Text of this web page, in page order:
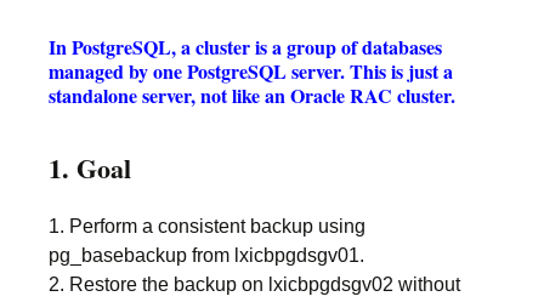
In PostgreSQL, a cluster is a group of databases
managed by one PostgreSQL server. This is just a
standalone server, not like an Oracle RAC cluster.
1. Goal
1. Perform a consistent backup using
pg_basebackup from lxicbpgdsgv01.
2. Restore the backup on lxicbpgdsgv02 without